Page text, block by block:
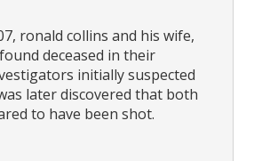
ronald collins and his wife,
deceased in their
initially suspected
later discovered that both
to have been shot.